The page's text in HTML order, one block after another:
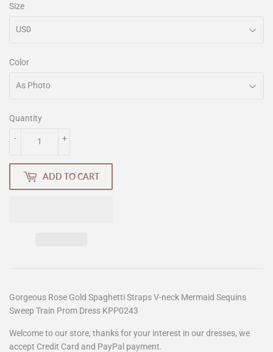
Size
Color
Quantity
+
-
ADD TO CART
Gorgeous Rose Gold Spaghetti Straps V-neck Mermaid Sequins
Sweep Train Prom Dress KPP0243
Welcome to our store, thanks for your interest in our dresses, we
accept Credit Card and PayPal payment.